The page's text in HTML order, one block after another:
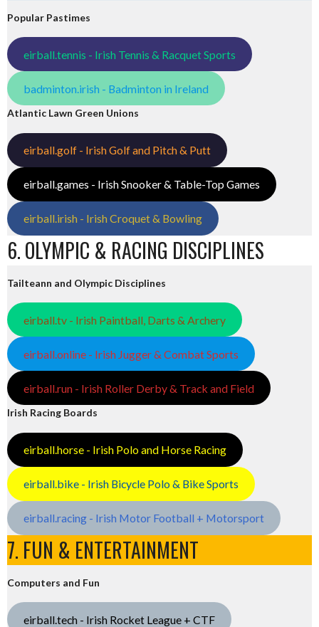
Popular Pastimes
eirball.tennis - Irish Tennis & Racquet Sports
badminton.irish - Badminton in Ireland
Atlantic Lawn Green Unions
eirball.golf - Irish Golf and Pitch & Putt
eirball.games - Irish Snooker & Table-Top Games
eirball.irish - Irish Croquet & Bowling
6. OLYMPIC & RACING DISCIPLINES
Tailteann and Olympic Disciplines
eirball.tv - Irish Paintball, Darts & Archery
eirball.online - Irish Jugger & Combat Sports
eirball.run - Irish Roller Derby & Track and Field
Irish Racing Boards
eirball.horse - Irish Polo and Horse Racing
eirball.bike - Irish Bicycle Polo & Bike Sports
eirball.racing - Irish Motor Football + Motorsport
7. FUN & ENTERTAINMENT
Computers and Fun
eirball.tech - Irish Rocket League + CTF